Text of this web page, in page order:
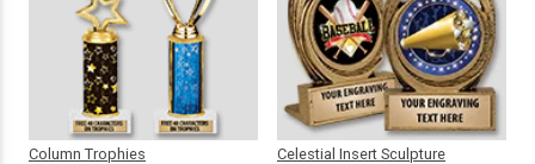
Column Trophies Celestial Insert Sculpture